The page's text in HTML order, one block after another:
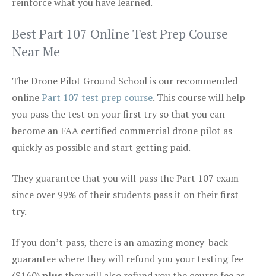
Best Part 107 Online Test Prep Course
Near Me
The Drone Pilot Ground School is our recommended
onlinePart 107 test prep course. This course will help
you pass the test on your first try so that you can
become an FAA certified commercial drone pilot as
quickly as possible and start getting paid.
They guarantee that you will pass the Part 107 exam
since over 99% of their students pass it on their first
try.
If you don’t pass, there is an amazing money-back
guarantee where they will refund you your testing fee